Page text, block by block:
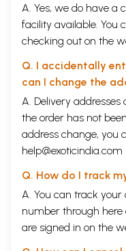
A. Yes, we do have a
facility available. You
checking out on the
Q. I accidentally
can I change the
A. Delivery
the order has not
address change, you
help@exoticindia.com
Q. How do I track
A. You can track
number through here
are signed in on the